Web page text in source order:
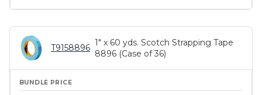
T9158896
1" x 60 yds. Scotch Strapping Tape
8896 (Case of 36)